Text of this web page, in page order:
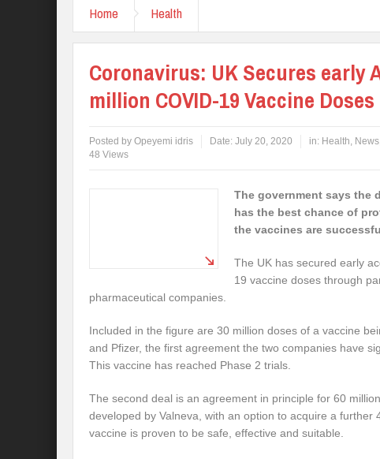
Home Health
Coronavirus: UK Secures early
million COVID-19 Vaccine Doses
Posted by Opeyemi idris Date: July 20, 2020 in: Health, News
48 Views
The government says the
has the best chance of
the vaccines are
The UK has secured early
19 vaccine doses through
pharmaceutical companies.
Included in the figure are 30 million doses of a vaccine
and Pfizer, the first agreement the two companies have
This vaccine has reached Phase 2 trials.
The second deal is an agreement in principle for 60
developed by Valneva, with an option to acquire a further
vaccine is proven to be safe, effective and suitable.